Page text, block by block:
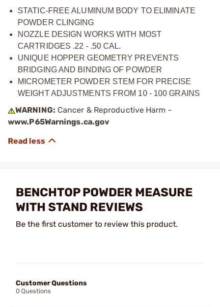
STATIC-FREE ALUMINUM BODY TO ELIMINATE
POWDER CLINGING
NOZZLE DESIGN WORKS WITH MOST
CARTRIDGES .22 - .50 CAL.
UNIQUE HOPPER GEOMETRY PREVENTS
BRIDGING AND BINDING OF POWDER
MICROMETER POWDER STEM FOR PRECISE
WEIGHT ADJUSTMENTS FROM 10 - 100 GRAINS
WARNING: Cancer & Reproductive Harm -
www.P65Warnings.ca.gov
BENCHTOP POWDER MEASURE
WITH STAND REVIEWS
Be the first customer to review this product.
Customer Questions
0 Questions